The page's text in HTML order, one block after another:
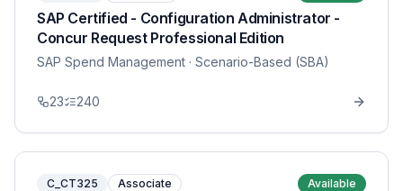
SAP Certified - Configuration Administrator -
Concur Request Professional Edition
SAP Spend Management · Scenario-Based (SBA)
23 240
C_CT325 Associate Available